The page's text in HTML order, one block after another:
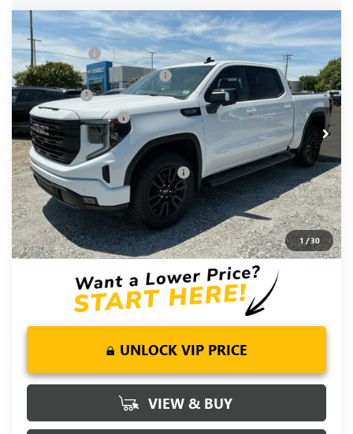
1/30
NEW2026GMC SIERRA 1500ELEVATION
Special Offer
Price Drop
VIN:3GTUUCED8TG348230Stock:TG348230Model:TK10543
In Stock Ext. Int.
MSRP: $68,500
CLOSING FEE
Price reduction below MSRP: -$6,000
Bonus Cash -$2,500
Purchase Allowance -$1,750
Fred Anderson Price: $58,799
Add. Offers you may Qualify For: -$4,000
1.9% APR for 60 Months Plus $1,500 Purchase Allowance for
Well-Qualified Buyers When Financed w/ GM Financial
0% APR for 36 Months and No Monthly Payments for 90 Days
for Well-Qualified Buyers When Financed w/ GM Financial
UNLOCK VIP PRICE
VIEW & BUY
Compare Vehicle